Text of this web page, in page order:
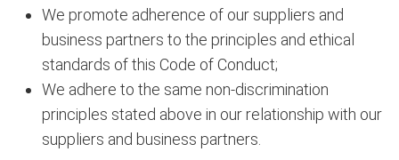
We promote adherence of our suppliers and
business partners to the principles and ethical
standards of this Code of Conduct;
We adhere to the same non-discrimination
principles stated above in our relationship with our
suppliers and business partners.